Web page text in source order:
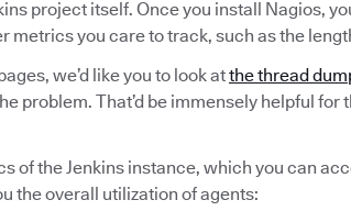
project itself. Once you install Nagios,
metrics you care to track, such as the
we’d like you to look atthe thread
problem. That’d be immensely helpful for
of the Jenkins instance, which you can
the overall utilization of agents: